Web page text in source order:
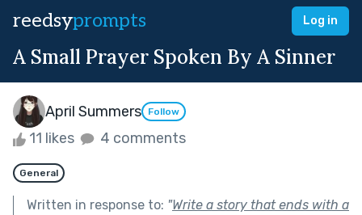
reedsyprompts Log in
A Small Prayer Spoken By A Sinner
April Summers Follow
11 likes 4 comments
General
Written in response to: "Write a story that ends with a